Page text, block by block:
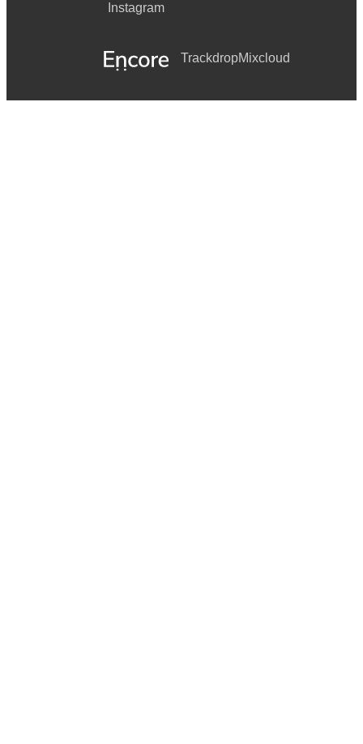
Instagram
TrackdropMixcloud